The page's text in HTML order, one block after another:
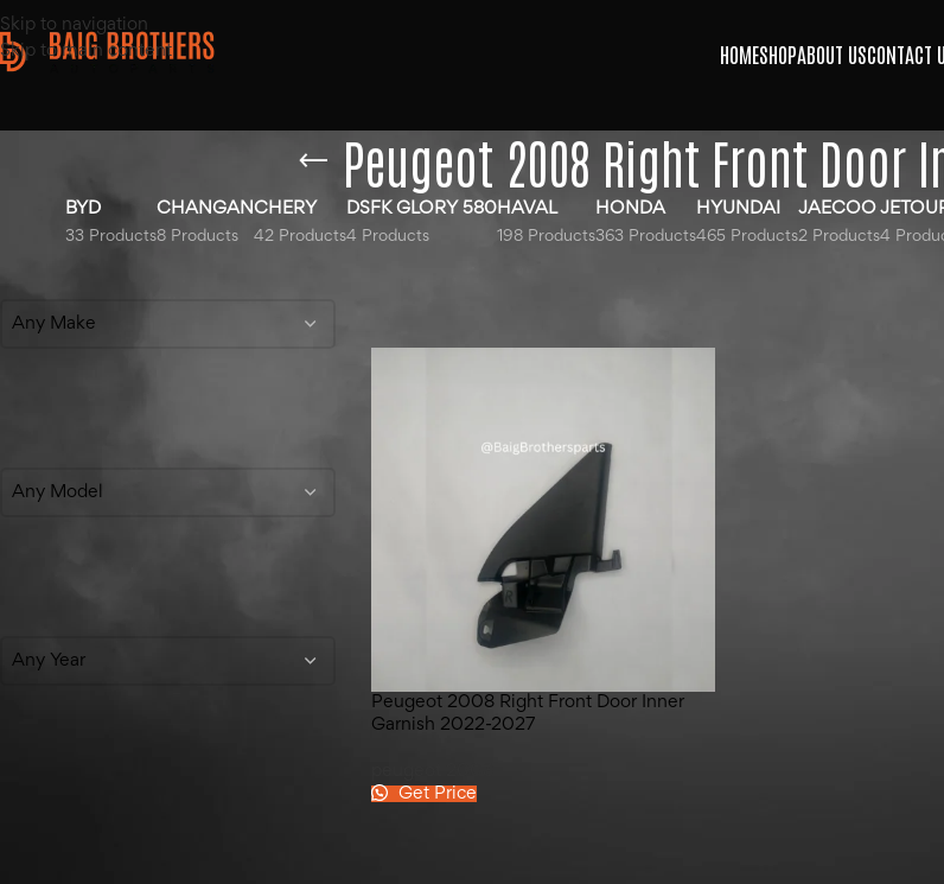
Skip to navigation
Skip to main content
HOMESHOPABOUT USCONTACT
Peugeot 2008 Right Front Door
BYD
33 Products
CHANGAN
8 Products
CHERY
42 Products
DSFK GLORY 580
4 Products
HAVAL
198 Products
HONDA
363 Products
HYUNDAI
465 Products
JAECOO
2 Products4
Any Make
Any Model
Any Year
Peugeot 2008 Right Front Door Inner
Garnish 2022-2027
Get Price